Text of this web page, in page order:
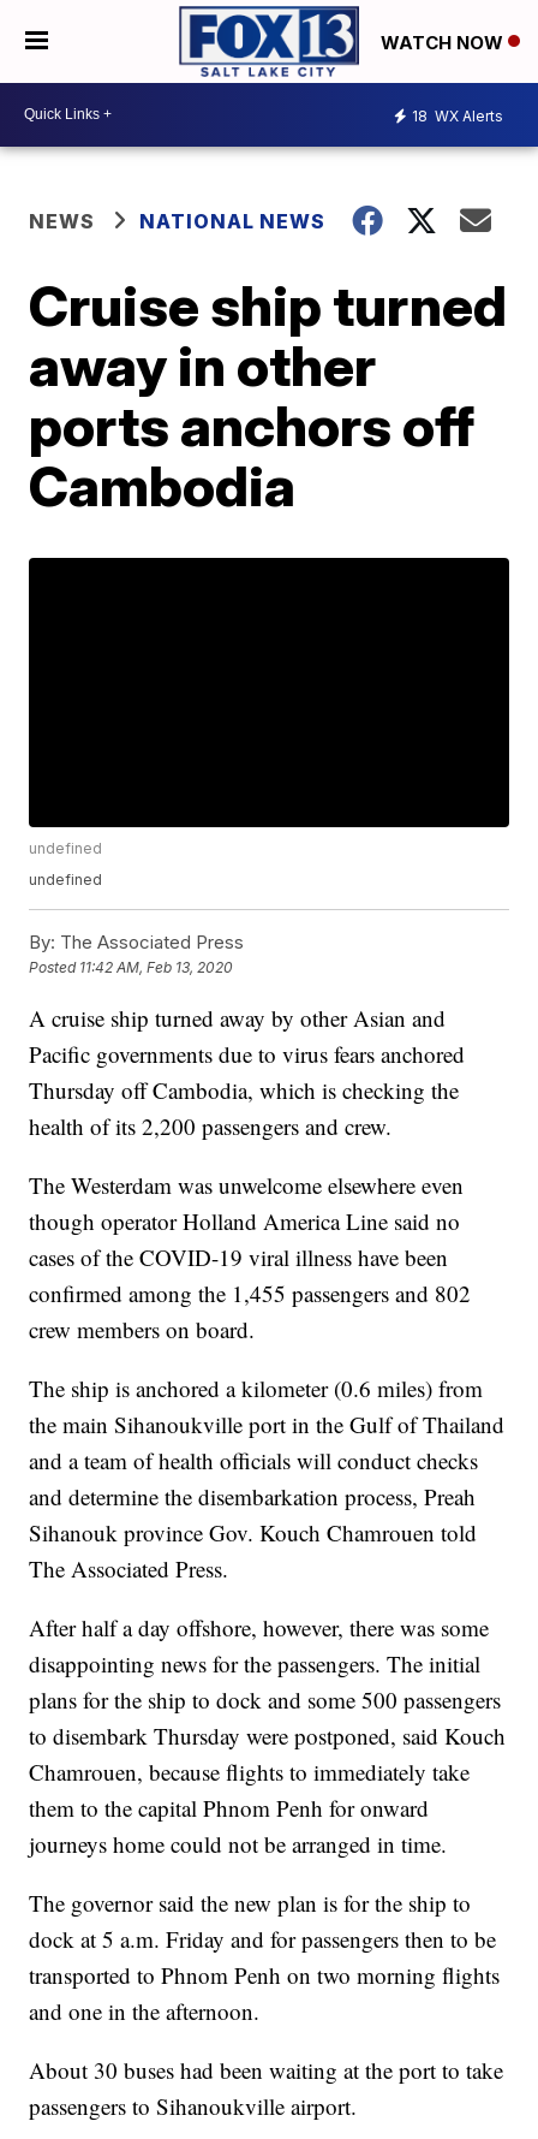
WATCH NOW
18 WX Alerts
NEWS NATIONAL NEWS
Cruise ship turned
away in other
ports anchors off
Cambodia
undefined
undefined
By: The Associated Press
Posted 11:42 AM, Feb 13, 2020
A cruise ship turned away by other Asian and
Pacific governments due to virus fears anchored
Thursday off Cambodia, which is checking the
health of its 2,200 passengers and crew.
The Westerdam was unwelcome elsewhere even
though operator Holland America Line said no
cases of the COVID-19 viral illness have been
confirmed among the 1,455 passengers and 802
crew members on board.
The ship is anchored a kilometer (0.6 miles) from
the main Sihanoukville port in the Gulf of Thailand
and a team of health officials will conduct checks
and determine the disembarkation process, Preah
Sihanouk province Gov. Kouch Chamrouen told
The Associated Press.
After half a day offshore, however, there was some
disappointing news for the passengers. The initial
plans for the ship to dock and some 500 passengers
to disembark Thursday were postponed, said Kouch
Chamrouen, because flights to immediately take
them to the capital Phnom Penh for onward
journeys home could not be arranged in time.
The governor said the new plan is for the ship to
dock at 5 a.m. Friday and for passengers then to be
transported to Phnom Penh on two morning flights
and one in the afternoon.
About 30 buses had been waiting at the port to take
passengers to Sihanoukville airport.